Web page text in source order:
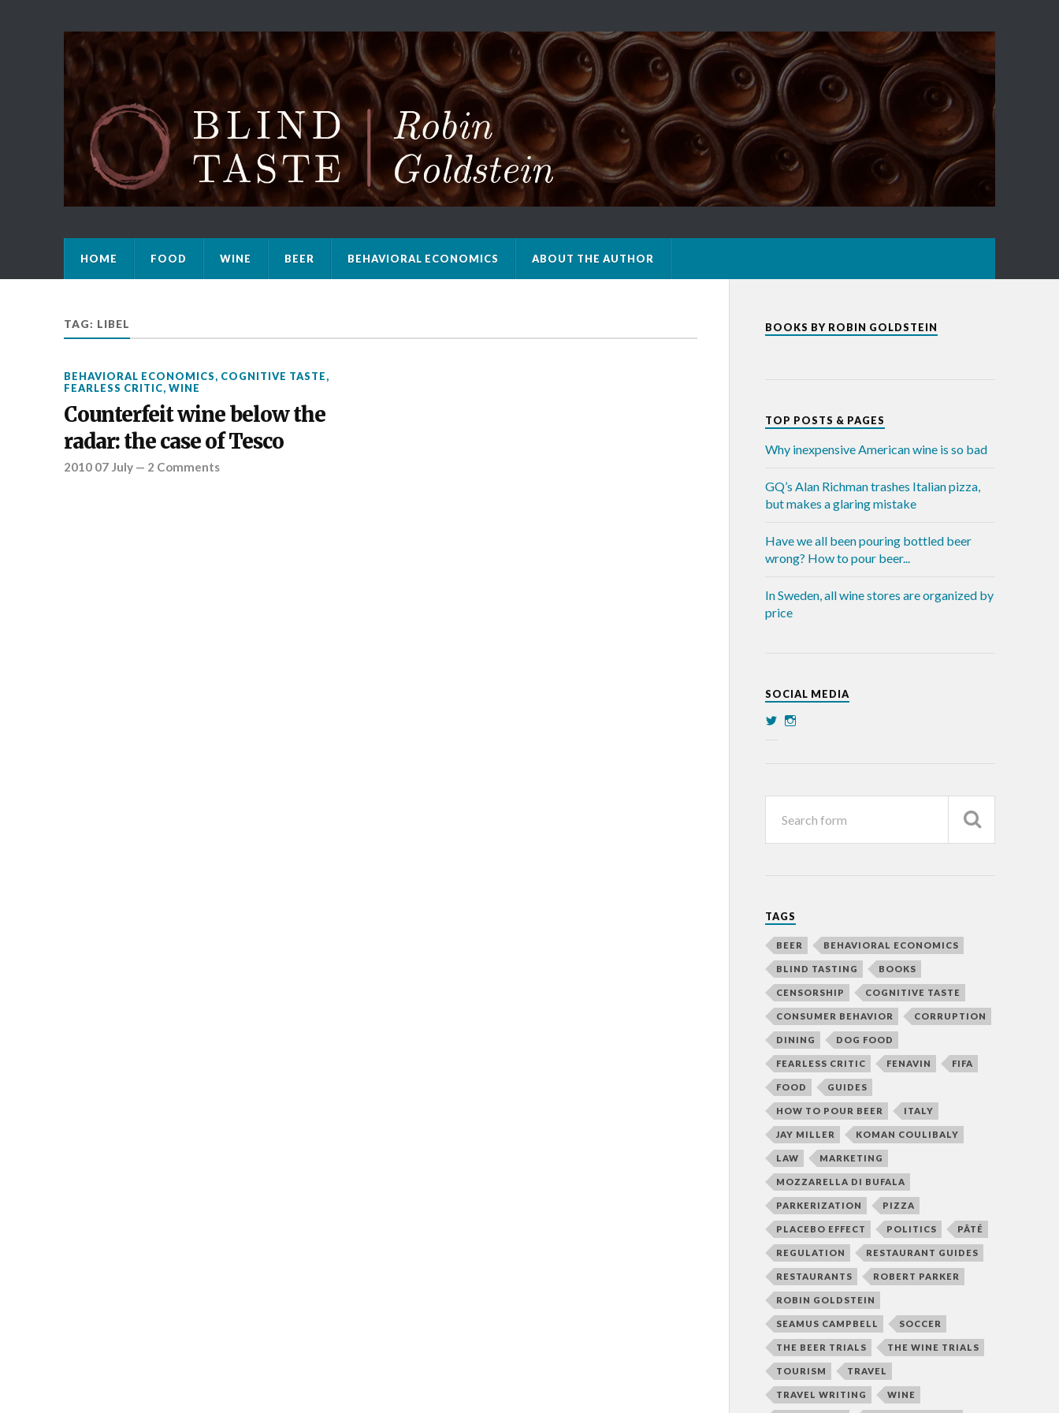
HOME FOOD WINE BEER BEHAVIORAL ECONOMICS ABOUT THE AUTHOR
TAG: LIBEL
BEHAVIORAL ECONOMICS, COGNITIVE TASTE,
FEARLESS CRITIC, WINE
Counterfeit wine below the
radar: the case of Tesco
2010 07 July— 2 Comments
BOOKS BY ROBIN GOLDSTEIN
TOP POSTS & PAGES
Why inexpensive American wine is so bad
GQ’s Alan Richman trashes Italian pizza,
but makes a glaring mistake
Have we all been pouring bottled beer
wrong? How to pour beer...
In Sweden, all wine stores are organized by
price
SOCIAL MEDIA
TAGS
BEER BEHAVIORAL ECONOMICS
BLIND TASTING BOOKS
CENSORSHIP COGNITIVE TASTE
CONSUMER BEHAVIOR CORRUPTION
DINING DOG FOOD
FEARLESS CRITIC FENAVIN FIFA
FOOD GUIDES
HOW TO POUR BEER ITALY
JAY MILLER KOMAN COULIBALY
LAW MARKETING
MOZZARELLA DI BUFALA
PARKERIZATION PIZZA
PLACEBO EFFECT POLITICS PÂTÉ
REGULATION RESTAURANT GUIDES
RESTAURANTS ROBERT PARKER
ROBIN GOLDSTEIN
SEAMUS CAMPBELL SOCCER
THE BEER TRIALS THE WINE TRIALS
TOURISM TRAVEL
TRAVEL WRITING WINE